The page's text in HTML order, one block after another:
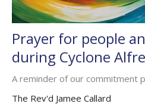
Prayer for people
during Cyclone
A reminder of our commitment
The Rev'd Jamee Callard